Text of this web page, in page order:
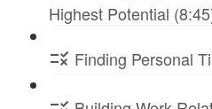
Highest Potential
Finding Personal